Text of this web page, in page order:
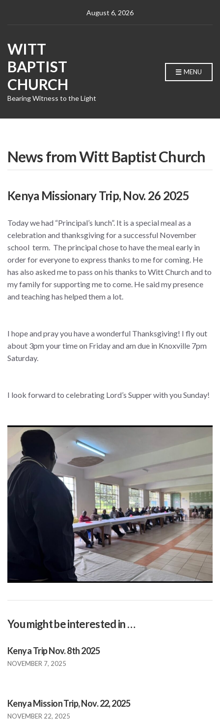
August 6, 2026
WITT
BAPTIST
CHURCH
Bearing Witness to the Light
MENU
News from Witt Baptist Church
Kenya Missionary Trip, Nov. 26 2025
Today we had “Principal’s lunch”. It is a special meal as a
celebration and thanksgiving for a successful November
school term. The principal chose to have the meal early in
order for everyone to express thanks to me for coming. He
has also asked me to pass on his thanks to Witt Church and to
my family for supporting me to come. He said my presence
and teaching has helped them a lot.
I hope and pray you have a wonderful Thanksgiving! I fly out
about 3pm your time on Friday and am due in Knoxville 7pm
Saturday.
I look forward to celebrating Lord’s Supper with you Sunday!
You might be interested in …
Kenya Trip Nov. 8th 2025
NOVEMBER 7, 2025
Kenya Mission Trip, Nov. 22, 2025
NOVEMBER 22, 2025